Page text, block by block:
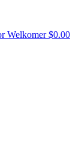
Welkomer$0.00